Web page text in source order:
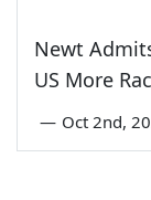
Newt
US More
— Oct 2nd,